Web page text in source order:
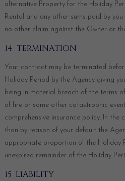
alternative Property for the Holiday
Rental and any other sums paid by
no other claim against the Owner or
14 TERMINATION
Your contract may be terminated
Holiday Period by the Agency giving
being in material breach of the terms
of fire or some other catastrophic
comprehensive insurance policy. In the
than by reason of your default the
appropriate proportion of the Holiday
unexpired remainder of the Holiday
15 LIABILITY